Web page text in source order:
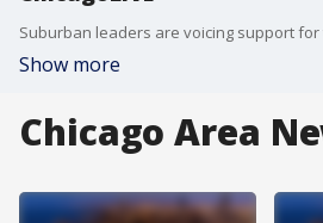
Show more
Chicago Area